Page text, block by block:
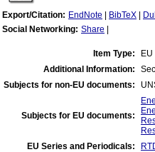
Export/Citation: EndNote BibTeX
Social Networking: Share
Item Type:
Additional Information:
Subjects for non-EU documents:
Subjects for EU documents:
EU Series and Periodicals: